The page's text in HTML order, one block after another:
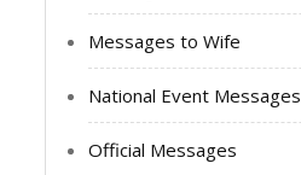
Messages to Wife
National Event Messages
Official Messages